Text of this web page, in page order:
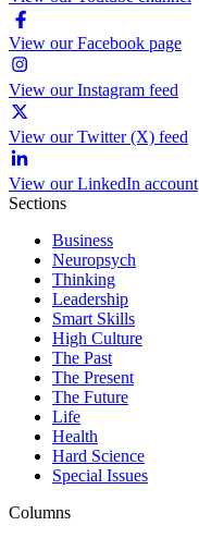
View our Facebook page
View our Instagram feed
View our Twitter (X) feed
View our LinkedIn account
Sections
Business
Neuropsych
Thinking
Leadership
Smart Skills
High Culture
The Past
The Present
The Future
Life
Health
Hard Science
Special Issues
Columns